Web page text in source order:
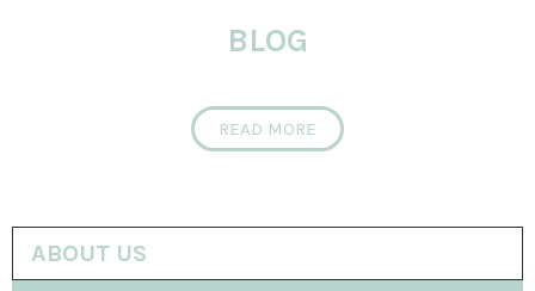
BLOG
READ MORE
ABOUT US